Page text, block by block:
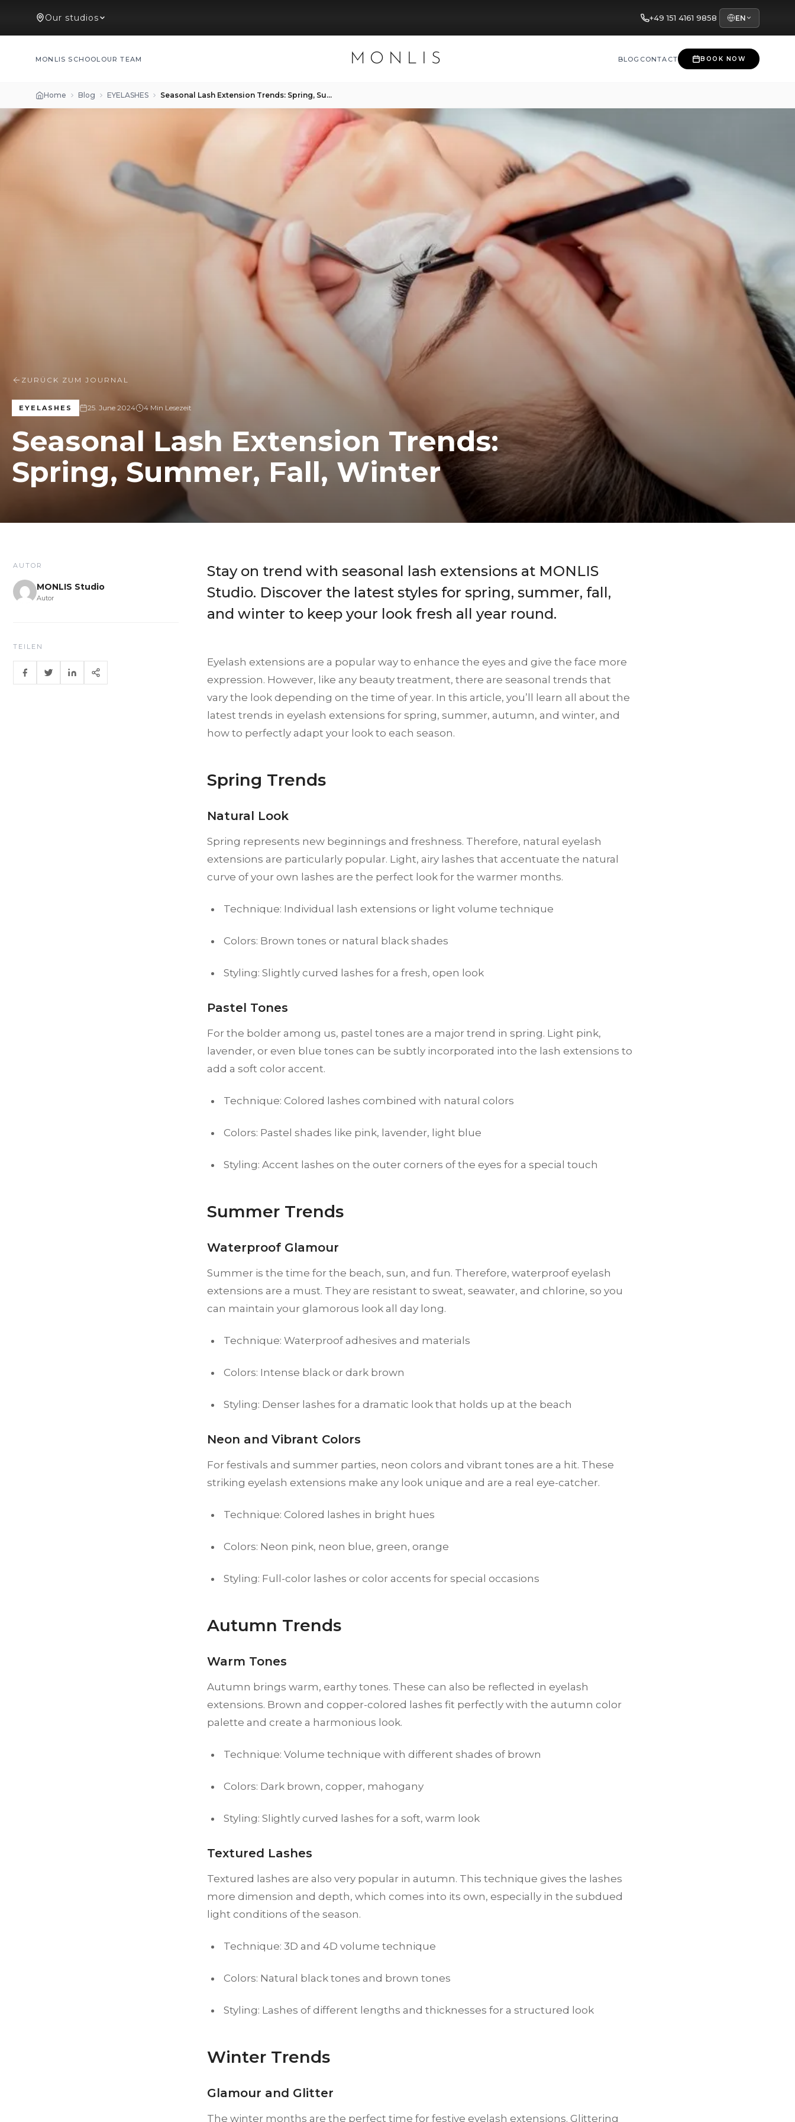
Our studios +49 151 4161 9858 EN
MONLIS SCHOOL OUR TEAM MONLIS BLOG CONTACT BOOK NOW
Home Blog EYELASHES Seasonal Lash Extension Trends: Spring, Summer, Fall, Winter
ZURÜCK ZUM JOURNAL
EYELASHES 25. June 2024 4 Min Lesezeit
Seasonal Lash Extension Trends:
Spring, Summer, Fall, Winter
AUTOR
MONLIS Studio
Autor
TEILEN
Stay on trend with seasonal lash extensions at MONLIS
Studio. Discover the latest styles for spring, summer, fall,
and winter to keep your look fresh all year round.
Eyelash extensions are a popular way to enhance the eyes and give the face more
expression. However, like any beauty treatment, there are seasonal trends that
vary the look depending on the time of year. In this article, you’ll learn all about the
latest trends in eyelash extensions for spring, summer, autumn, and winter, and
how to perfectly adapt your look to each season.
Spring Trends
Natural Look
Spring represents new beginnings and freshness. Therefore, natural eyelash
extensions are particularly popular. Light, airy lashes that accentuate the natural
curve of your own lashes are the perfect look for the warmer months.
Technique: Individual lash extensions or light volume technique
Colors: Brown tones or natural black shades
Styling: Slightly curved lashes for a fresh, open look
Pastel Tones
For the bolder among us, pastel tones are a major trend in spring. Light pink,
lavender, or even blue tones can be subtly incorporated into the lash extensions to
add a soft color accent.
Technique: Colored lashes combined with natural colors
Colors: Pastel shades like pink, lavender, light blue
Styling: Accent lashes on the outer corners of the eyes for a special touch
Summer Trends
Waterproof Glamour
Summer is the time for the beach, sun, and fun. Therefore, waterproof eyelash
extensions are a must. They are resistant to sweat, seawater, and chlorine, so you
can maintain your glamorous look all day long.
Technique: Waterproof adhesives and materials
Colors: Intense black or dark brown
Styling: Denser lashes for a dramatic look that holds up at the beach
Neon and Vibrant Colors
For festivals and summer parties, neon colors and vibrant tones are a hit. These
striking eyelash extensions make any look unique and are a real eye-catcher.
Technique: Colored lashes in bright hues
Colors: Neon pink, neon blue, green, orange
Styling: Full-color lashes or color accents for special occasions
Autumn Trends
Warm Tones
Autumn brings warm, earthy tones. These can also be reflected in eyelash
extensions. Brown and copper-colored lashes fit perfectly with the autumn color
palette and create a harmonious look.
Technique: Volume technique with different shades of brown
Colors: Dark brown, copper, mahogany
Styling: Slightly curved lashes for a soft, warm look
Textured Lashes
Textured lashes are also very popular in autumn. This technique gives the lashes
more dimension and depth, which comes into its own, especially in the subdued
light conditions of the season.
Technique: 3D and 4D volume technique
Colors: Natural black tones and brown tones
Styling: Lashes of different lengths and thicknesses for a structured look
Winter Trends
Glamour and Glitter
The winter months are the perfect time for festive eyelash extensions. Glittering